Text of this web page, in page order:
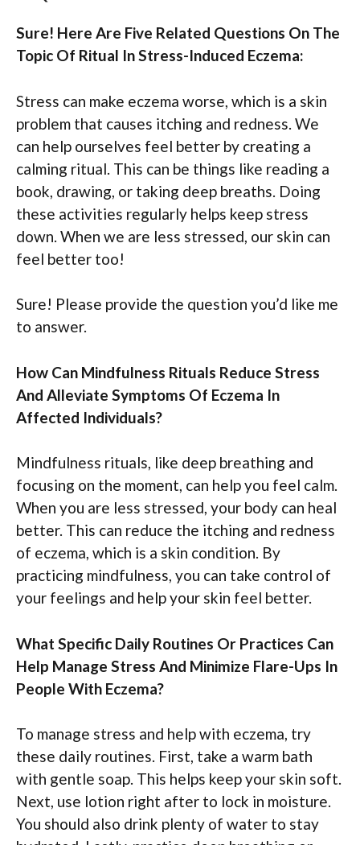
Sure! Here Are Five Related Questions On The
Topic Of Ritual In Stress-Induced Eczema:
Stress can make eczema worse, which is a skin
problem that causes itching and redness. We
can help ourselves feel better by creating a
calming ritual. This can be things like reading a
book, drawing, or taking deep breaths. Doing
these activities regularly helps keep stress
down. When we are less stressed, our skin can
feel better too!
Sure! Please provide the question you’d like me
to answer.
How Can Mindfulness Rituals Reduce Stress
And Alleviate Symptoms Of Eczema In
Affected Individuals?
Mindfulness rituals, like deep breathing and
focusing on the moment, can help you feel calm.
When you are less stressed, your body can heal
better. This can reduce the itching and redness
of eczema, which is a skin condition. By
practicing mindfulness, you can take control of
your feelings and help your skin feel better.
What Specific Daily Routines Or Practices Can
Help Manage Stress And Minimize Flare-Ups In
People With Eczema?
To manage stress and help with eczema, try
these daily routines. First, take a warm bath
with gentle soap. This helps keep your skin soft.
Next, use lotion right after to lock in moisture.
You should also drink plenty of water to stay